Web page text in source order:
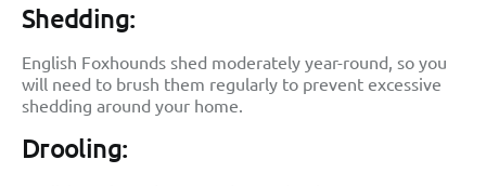
Shedding:
English Foxhounds shed moderately year-round, so you
will need to brush them regularly to prevent excessive
shedding around your home.
Drooling: